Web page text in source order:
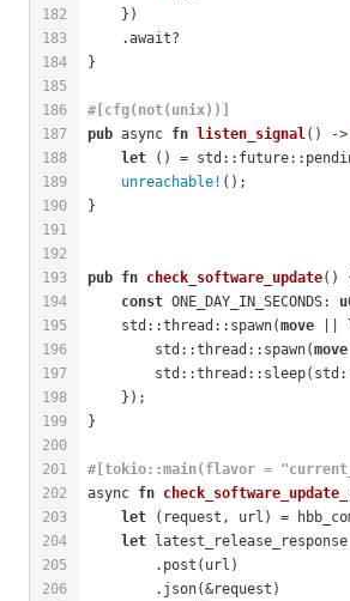
182
183
184
185
186
187
188
189
190
191
192
193
194
195
196
197
198
199
200
201
202
203
204
205
206
    })
    .await?
}
#[cfg(not(unix))]
pub async fn listen_signal() ->
let () =
unreachable! ();
}
pub fn check_software_update()
const ONE_DAY_IN_SECONDS:
    std::thread::spawn(
move ||
        std::thread::spawn(
move
    });
}
#[tokio::main(flavor =
async fn check_software_update_
let (request, url) =
let
        .post(url)
        .json(&request)